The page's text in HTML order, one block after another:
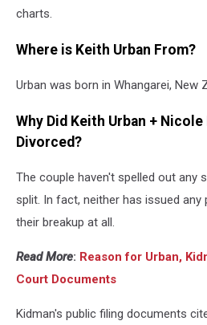
charts.
Where is Keith Urban From?
Urban was born in Whangarei, New
Why Did Keith Urban + Nicole
Divorced?
The couple haven't spelled out any
split. In fact, neither has issued
their breakup at all.
Read More: Reason for Urban,
Court Documents
Kidman's public filing documents